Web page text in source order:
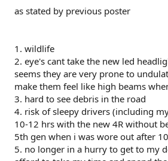
as stated by previous poster
1. wildlife
2. eye's cant take the new led
seems they are very prone to
make them feel like high beams
3. hard to see debris in the road
4. risk of sleepy drivers (including
10-12 hrs with the new 4R without
5th gen when i was wore out after
5. no longer in a hurry to get to my